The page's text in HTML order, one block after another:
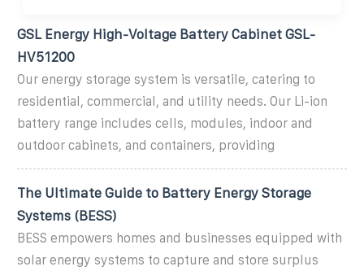
GSL Energy High-Voltage Battery Cabinet GSL-
HV51200
Our energy storage system is versatile, catering to
residential, commercial, and utility needs. Our Li-ion
battery range includes cells, modules, indoor and
outdoor cabinets, and containers, providing
The Ultimate Guide to Battery Energy Storage
Systems (BESS)
BESS empowers homes and businesses equipped with
solar energy systems to capture and store surplus